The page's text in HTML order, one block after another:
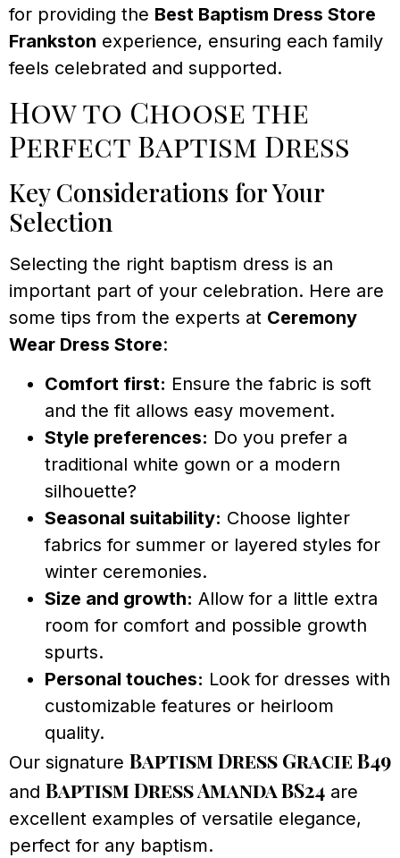
for providing the Best Baptism Dress Store
Frankston experience, ensuring each family
feels celebrated and supported.
How to Choose the
Perfect Baptism Dress
Key Considerations for Your
Selection
Selecting the right baptism dress is an
important part of your celebration. Here are
some tips from the experts at Ceremony
Wear Dress Store:
Comfort first: Ensure the fabric is soft
and the fit allows easy movement.
Style preferences: Do you prefer a
traditional white gown or a modern
silhouette?
Seasonal suitability: Choose lighter
fabrics for summer or layered styles for
winter ceremonies.
Size and growth: Allow for a little extra
room for comfort and possible growth
spurts.
Personal touches: Look for dresses with
customizable features or heirloom
quality.
Our signature Baptism Dress Gracie B49
and Baptism Dress Amanda BS24 are
excellent examples of versatile elegance,
perfect for any baptism.